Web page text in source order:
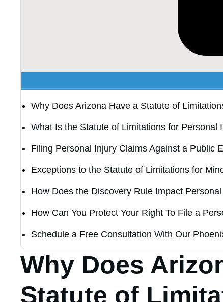
Why Does Arizona Have a Statute of
What Is the Statute of Limitations for Personal
Filing Personal Injury Claims Against a Public
Exceptions to the Statute of Limitations for
How Does the Discovery Rule Impact
How Can You Protect Your Right To File a
Schedule a Free Consultation With Our
Why Does
Statute of